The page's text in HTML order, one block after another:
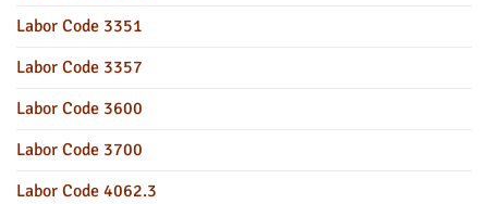
Labor Code 3351
Labor Code 3357
Labor Code 3600
Labor Code 3700
Labor Code 4062.3